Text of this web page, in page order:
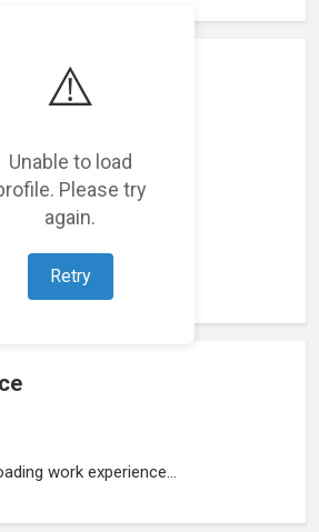
⚠️
Unable to load
Please try
again.
Retry
work experience...